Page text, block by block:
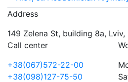
Address
149 Zelena St, building 8a, Lviv,
Call center
+38(067)572-22-00
+38(098)127-75-50